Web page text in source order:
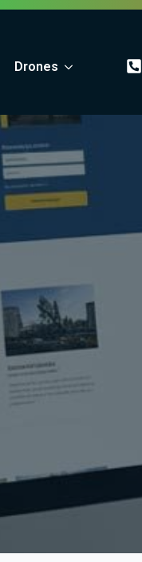
Drones